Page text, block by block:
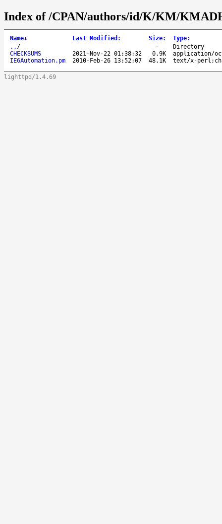
Index of /CPAN/authors/id/K/KM/
Name↓ Last Modified : Size: Type:
.. / -
Directory
CHECKSUMS
2021-Nov-22 01:38:32 0.9K
application/
IE6Automation.pm
2010-Feb-26 13:52:07 48.1K text/x-
lighttpd/1.4.69